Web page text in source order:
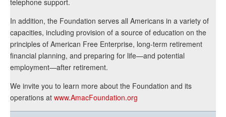
In addition, the Foundation serves all Americans in a variety of
capacities, including provision of a source of education on the
principles of American Free Enterprise, long-term retirement
financial planning, and preparing for life—and potential
employment—after retirement.
We invite you to learn more about the Foundation and its
operations at www.AmacFoundation.org